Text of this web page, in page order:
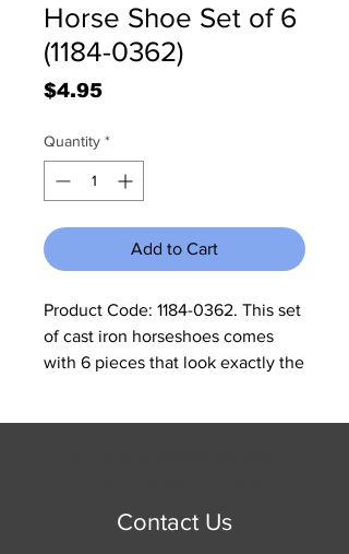
Horse Shoe Set of 6
(1184-0362)
$4.95Price
Quantity *
Add to Cart
Product Code: 1184-0362. This set
of cast iron horseshoes comes
with 6 pieces that look exactly the
rustic and may have slight
Contact Us